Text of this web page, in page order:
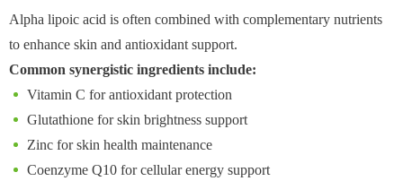
Alpha lipoic acid is often combined with complementary nutrients
to enhance skin and antioxidant support.
Common synergistic ingredients include:
Vitamin C for antioxidant protection
Glutathione for skin brightness support
Zinc for skin health maintenance
Coenzyme Q10 for cellular energy support